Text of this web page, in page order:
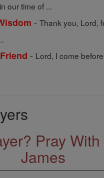
our time of ...
- Thank you, Lord,
- Lord, I come
Pray
James